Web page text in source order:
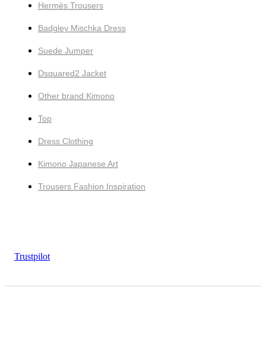
Hermès Trousers
Badgley Mischka Dress
Suede Jumper
Dsquared2 Jacket
Other brand Kimono
Top
Dress Clothing
Kimono Japanese Art
Trousers Fashion Inspiration
Trustpilot